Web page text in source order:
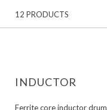
12 PRODUCTS
INDUCTOR
Ferrite core inductor drum